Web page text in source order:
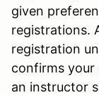
given
registrations.
registration
confirms your
an instructor